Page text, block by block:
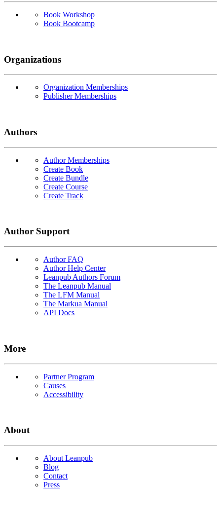
Book Workshop
Book Bootcamp
Organizations
Organization Memberships
Publisher Memberships
Authors
Author Memberships
Create Book
Create Bundle
Create Course
Create Track
Author Support
Author FAQ
Author Help Center
Leanpub Authors Forum
The Leanpub Manual
The LFM Manual
The Markua Manual
API Docs
More
Partner Program
Causes
Accessibility
About
About Leanpub
Blog
Contact
Press